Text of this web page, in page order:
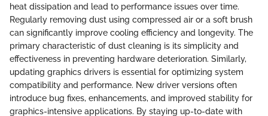
heat dissipation and lead to performance issues over time.
Regularly removing dust using compressed air or a soft brush
can significantly improve cooling efficiency and longevity. The
primary characteristic of dust cleaning is its simplicity and
effectiveness in preventing hardware deterioration. Similarly,
updating graphics drivers is essential for optimizing system
compatibility and performance. New driver versions often
introduce bug fixes, enhancements, and improved stability for
graphics-intensive applications. By staying up-to-date with